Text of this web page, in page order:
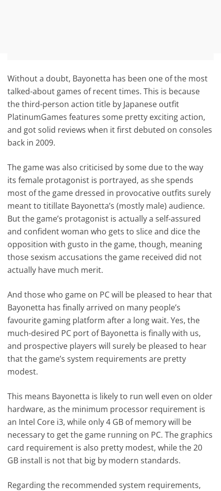
Without a doubt, Bayonetta has been one of the most
talked-about games of recent times. This is because
the third-person action title by Japanese outfit
PlatinumGames features some pretty exciting action,
and got solid reviews when it first debuted on consoles
back in 2009.
The game was also criticised by some due to the way
its female protagonist is portrayed, as she spends
most of the game dressed in provocative outfits surely
meant to titillate Bayonetta’s (mostly male) audience.
But the game’s protagonist is actually a self-assured
and confident woman who gets to slice and dice the
opposition with gusto in the game, though, meaning
those sexism accusations the game received did not
actually have much merit.
And those who game on PC will be pleased to hear that
Bayonetta has finally arrived on many people’s
favourite gaming platform after a long wait. Yes, the
much-desired PC port of Bayonetta is finally with us,
and prospective players will surely be pleased to hear
that the game’s system requirements are pretty
modest.
This means Bayonetta is likely to run well even on older
hardware, as the minimum processor requirement is
an Intel Core i3, while only 4 GB of memory will be
necessary to get the game running on PC. The graphics
card requirement is also pretty modest, while the 20
GB install is not that big by modern standards.
Regarding the recommended system requirements,